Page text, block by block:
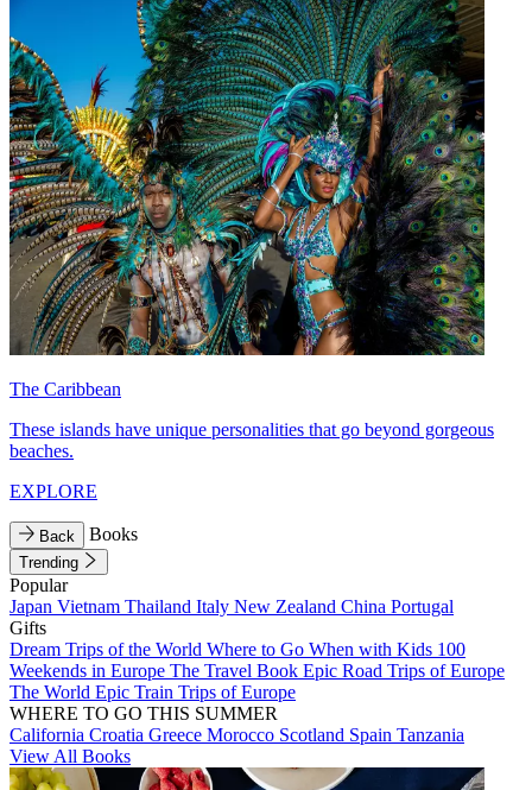
The Caribbean
These islands have unique personalities that go beyond gorgeous
beaches.
EXPLORE
Back Books
Trending
Popular
Japan Vietnam Thailand Italy New Zealand China Portugal
Gifts
Dream Trips of the World Where to Go When with Kids 100
Weekends in Europe The Travel Book Epic Road Trips of Europe
The World Epic Train Trips of Europe
WHERE TO GO THIS SUMMER
California Croatia Greece Morocco Scotland Spain Tanzania
View All Books